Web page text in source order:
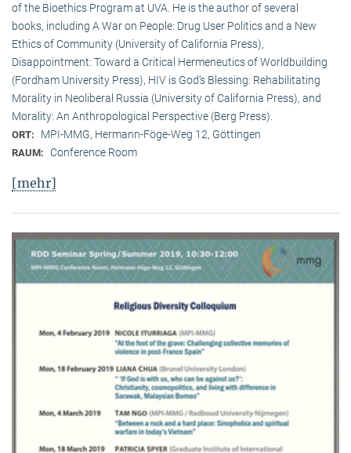
of the Bioethics Program at UVA. He is the author of several
books, including A War on People: Drug User Politics and a New
Ethics of Community (University of California Press),
Disappointment: Toward a Critical Hermeneutics of Worldbuilding
(Fordham University Press), HIV is God’s Blessing: Rehabilitating
Morality in Neoliberal Russia (University of California Press), and
Morality: An Anthropological Perspective (Berg Press).
ORT: MPI-MMG, Hermann-Föge-Weg 12, Göttingen
RAUM: Conference Room
[mehr]